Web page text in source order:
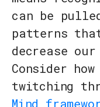
can be
patterns
decrease
Consider
twitching
Mind